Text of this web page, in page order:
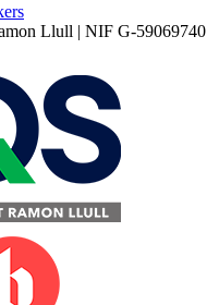
Llull | NIF G-59069740